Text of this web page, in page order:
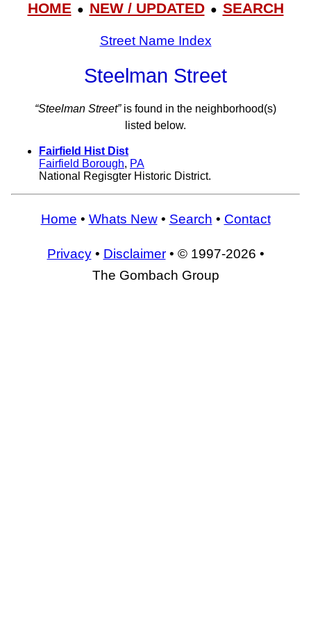
HOME● NEW / UPDATED● SEARCH
Street Name Index
Steelman Street
“Steelman Street”is found in the neighborhood(s)
listed below.
Fairfield Hist Dist
Fairfield Borough, PA
National Regisgter Historic District.
Home • Whats New• Search • Contact
Privacy• Disclaimer• © 1997-2026 •
The Gombach Group